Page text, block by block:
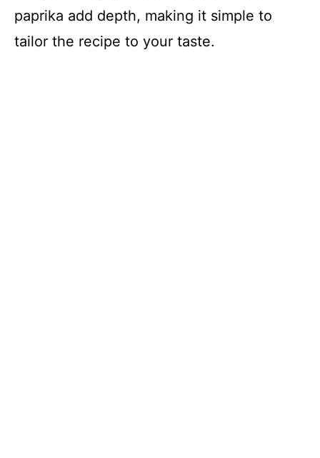
paprika add depth, making it simple to
tailor the recipe to your taste.